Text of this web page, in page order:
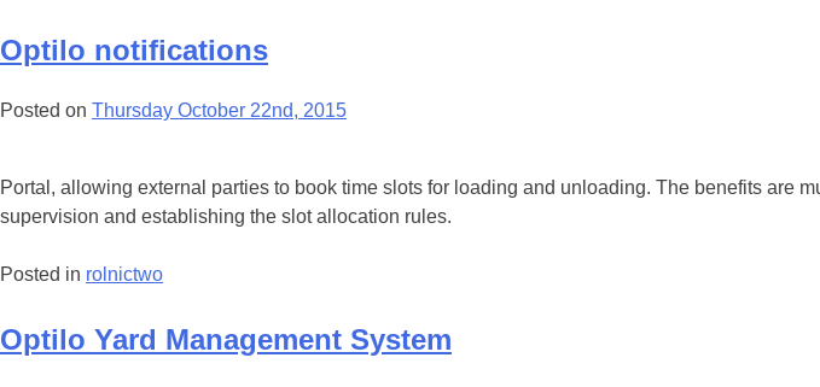
Optilo notifications
Posted on Thursday October 22nd, 2015
Portal, allowing external parties to book time slots for loading and unloading. The benefits are
supervision and establishing the slot allocation rules.
Posted in rolnictwo
Optilo Yard Management System